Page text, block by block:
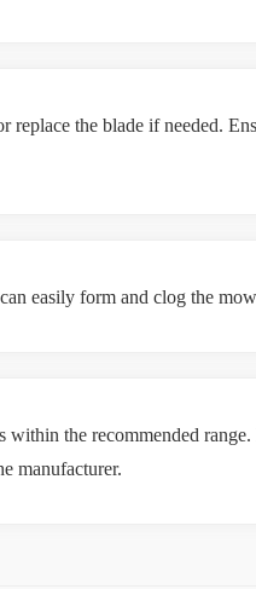
the blade if needed.
easily form and clog the
within the recommended
manufacturer.